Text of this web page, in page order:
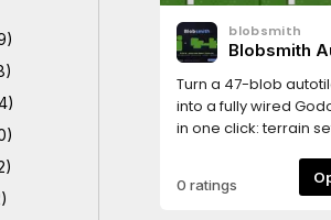
blobsmith
Blobsmith
Turn a 47-blob
into a fully wired
in one click: terrain
Sides), terrain
on all 47 tiles,
0 ratings